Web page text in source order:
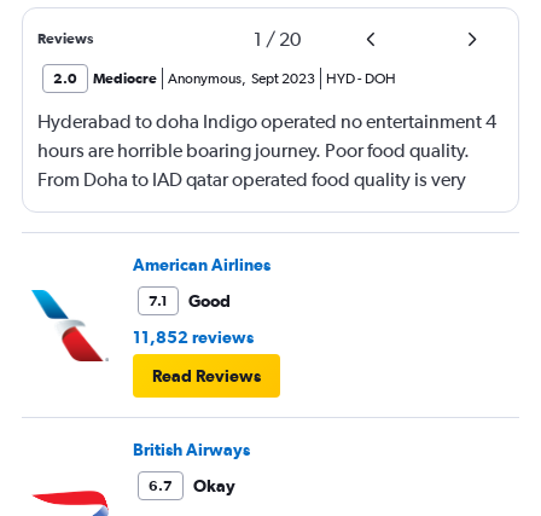
Reviews 1 / 20
2.0 Mediocre Anonymous, Sept 2023 HYD- DOH
Hyderabad to doha Indigo operated no entertainment 4
hours are horrible boaring journey. Poor food quality.
From Doha to IAD qatar operated food quality is very
poor. Not much on entertainment movies . Flight
cleanliness was ok
American Airlines
7.1
Good
11,852 reviews
Read Reviews
British Airways
6.7
Okay